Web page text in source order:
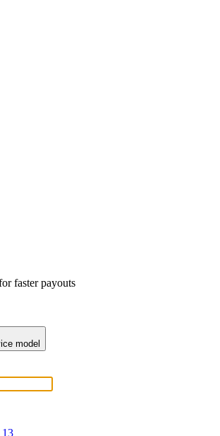
faster payouts
model
13